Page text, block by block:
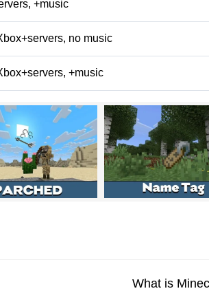
Main changes
Knockback behavior
Grass blocks can
Visual improvements and
Fixed hitboxes, textures,
+music
no music
+music
What is